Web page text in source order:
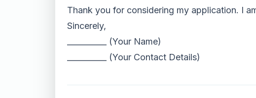
Thank you for considering my application. I
Sincerely,
__________ (Your Name)
__________ (Your Contact Details)